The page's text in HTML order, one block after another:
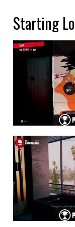
Starting